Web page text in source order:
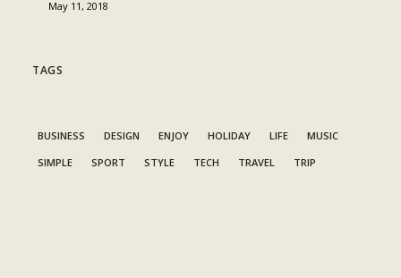
May 11, 2018
TAGS
BUSINESS DESIGN ENJOY HOLIDAY LIFE
MUSIC
SIMPLE
SPORT STYLE TECH TRAVEL TRIP